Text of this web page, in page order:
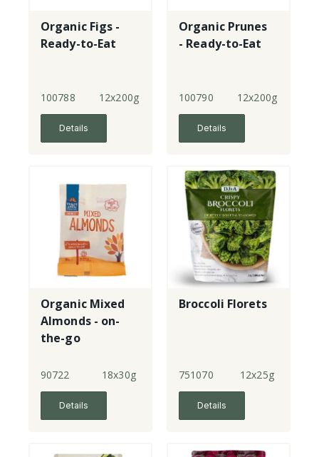
Organic Figs -
Ready-to-Eat
100788 12x200g
Details
Organic Prunes
- Ready-to-Eat
100790 12x200g
Details
Organic Mixed
Almonds - on-
the-go
90722 18x30g
Details
Broccoli Florets
751070 12x25g
Details